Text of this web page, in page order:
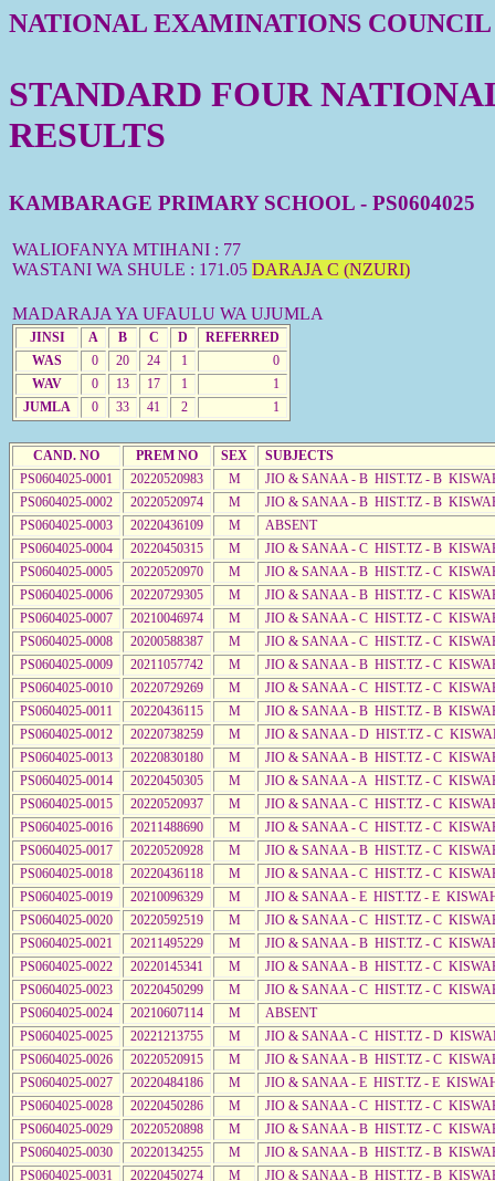
NATIONAL EXAMINATIONS
STANDARD FOUR
RESULTS
KAMBARAGE PRIMARY SCHOOL - PS0604025
WALIOFANYA MTIHANI : 77
WASTANI WA SHULE : 171.05 DARAJA C (NZURI)
MADARAJA YA UFAULU WA UJUMLA
JINSI A B C D
REFERRED
WAS
0 20 24 1
0
WAV
0 13 17 1
1
JUMLA
0 33 41 2 1
CAND. NO PREM NO SEX
SUBJECTS
PS0604025-0001
20220520983 M
JIO & SANAA - B HIST.TZ - B
PS0604025-0002
20220520974 M
JIO & SANAA - B HIST.TZ - B
PS0604025-0003
20220436109 M
ABSENT
PS0604025-0004
20220450315 M
JIO & SANAA - C HIST.TZ - B
PS0604025-0005
20220520970 M
JIO & SANAA - B HIST.TZ - C
PS0604025-0006
20220729305 M
JIO & SANAA - B HIST.TZ - C
PS0604025-0007
20210046974 M
JIO & SANAA - C HIST.TZ - C
PS0604025-0008
20200588387 M
JIO & SANAA - C HIST.TZ - C
PS0604025-0009
20211057742 M
JIO & SANAA - B HIST.TZ - C
PS0604025-0010
20220729269 M
JIO & SANAA - C HIST.TZ - C
PS0604025-0011
20220436115 M
JIO & SANAA - B HIST.TZ - B
PS0604025-0012
20220738259 M
JIO & SANAA - D HIST.TZ - C
PS0604025-0013
20220830180 M
JIO & SANAA - B HIST.TZ - C
PS0604025-0014
20220450305 M
JIO & SANAA - A HIST.TZ - C
PS0604025-0015
20220520937 M
JIO & SANAA - C HIST.TZ - C
PS0604025-0016
20211488690 M
JIO & SANAA - C HIST.TZ - C
PS0604025-0017
20220520928 M
JIO & SANAA - B HIST.TZ - C
PS0604025-0018
20220436118 M
JIO & SANAA - C HIST.TZ - C
PS0604025-0019
20210096329 M
JIO & SANAA - E HIST.TZ - E
PS0604025-0020
20220592519 M
JIO & SANAA - C HIST.TZ - C
PS0604025-0021
20211495229 M
JIO & SANAA - B HIST.TZ - C
PS0604025-0022
20220145341 M
JIO & SANAA - B HIST.TZ - C
PS0604025-0023
20220450299 M
JIO & SANAA - C HIST.TZ - C
PS0604025-0024
20210607114 M
ABSENT
PS0604025-0025
20221213755 M
JIO & SANAA - C HIST.TZ - D
PS0604025-0026
20220520915 M
JIO & SANAA - B HIST.TZ - C
PS0604025-0027
20220484186 M
JIO & SANAA - E HIST.TZ - E
PS0604025-0028
20220450286 M
JIO & SANAA - C HIST.TZ - C
PS0604025-0029
20220520898 M
JIO & SANAA - B HIST.TZ - C
PS0604025-0030
20220134255 M
JIO & SANAA - B HIST.TZ - B
PS0604025-0031
20220450274 M
JIO & SANAA - B HIST.TZ - B